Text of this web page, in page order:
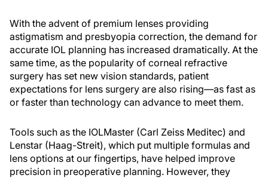
With the advent of premium lenses providing
astigmatism and presbyopia correction, the demand for
accurate IOL planning has increased dramatically. At the
same time, as the popularity of corneal refractive
surgery has set new vision standards, patient
expectations for lens surgery are also rising—as fast as
or faster than technology can advance to meet them.
Tools such as the IOLMaster (Carl Zeiss Meditec) and
Lenstar (Haag-Streit), which put multiple formulas and
lens options at our fingertips, have helped improve
precision in preoperative planning. However, they